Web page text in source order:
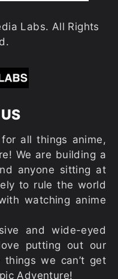
Labs. All Rights
all things anime,
We are building a
anyone sitting at
to rule the world
watching anime
and wide-eyed
putting out our
we can’t get
Adventure!